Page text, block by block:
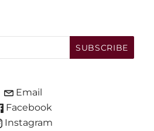
Email
Facebook
Instagram